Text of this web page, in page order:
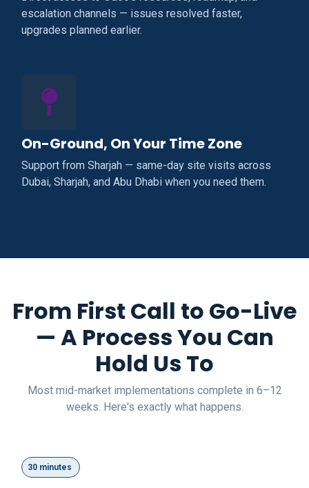
escalation channels — issues resolved faster,
upgrades planned earlier.
On-Ground, On Your Time Zone
Support from Sharjah — same-day site visits across
Dubai, Sharjah, and Abu Dhabi when you need them.
From First Call to Go-Live
— A Process You Can
Hold Us To
Most mid-market implementations complete in 6–12
weeks. Here's exactly what happens.
30 minutes